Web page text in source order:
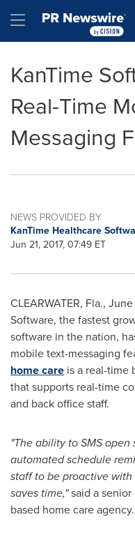
Hamburger menu
KanTime
Real-Time
Messaging
NEWS PROVIDED BY
KanTime Healthcare
Jun 21, 2017, 07:49 ET
CLEARWATER, Fla., June
Software, the fastest
software in the nation,
mobile text-messaging
home care is a real-time
that supports real-time
and back office staff.
"The ability to SMS
automated schedule
staff to be proactive
saves time,"said a
based home care agency.